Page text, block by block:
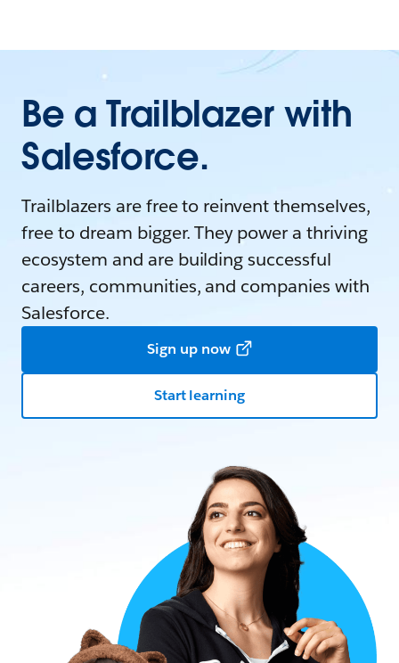
Be a Trailblazer with
Salesforce.
Trailblazers are free to reinvent themselves,
free to dream bigger. They power a thriving
ecosystem and are building successful
careers, communities, and companies with
Salesforce.
Sign up now
Start learning